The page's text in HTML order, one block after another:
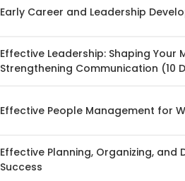
Early Career and Leadership
Effective Leadership: Shaping Your
Strengthening Communication (10
Effective People Management for
Effective Planning, Organizing, and
Success